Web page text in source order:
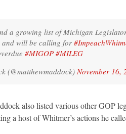
a growing list of Michigan
and will be calling for
#MIGOP #MILEG
(@matthewmaddock) November 16,
also listed various other GOP
a host of Whitmer’s actions he